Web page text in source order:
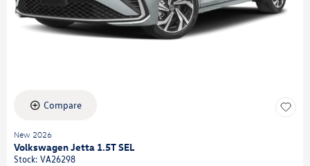
Compare
New 2026
Volkswagen Jetta 1.5T SEL
Stock: VA26298